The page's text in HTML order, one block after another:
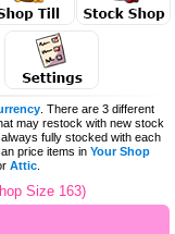
. There are 3 different
may restock with new stock
fully stocked with each
price items in Your Shop
Attic
Size 163)